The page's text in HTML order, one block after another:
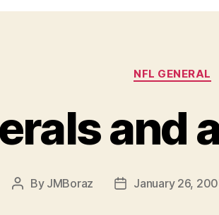
NFL GENERAL
and
Post
By JMBoraz
PostJanuary 26,